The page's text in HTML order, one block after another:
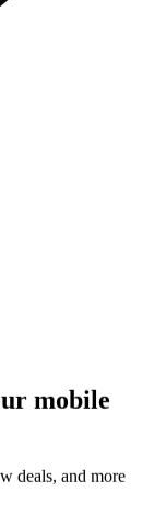
mobile
deals, and more